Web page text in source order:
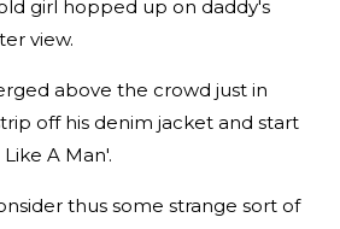
girl hopped up on daddy's
view.
above the crowd just in
off his denim jacket and start
A Man'.
thus some strange sort of